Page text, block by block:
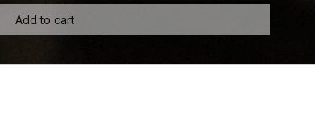
quantity
Add to cart